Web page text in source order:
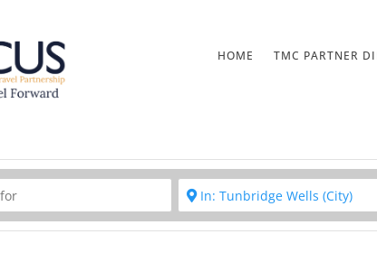
HOME TMC PARTNER
Clear field